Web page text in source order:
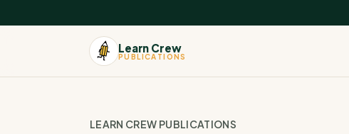
Learn Crew
PUBLICATIONS
LEARN CREW PUBLICATIONS